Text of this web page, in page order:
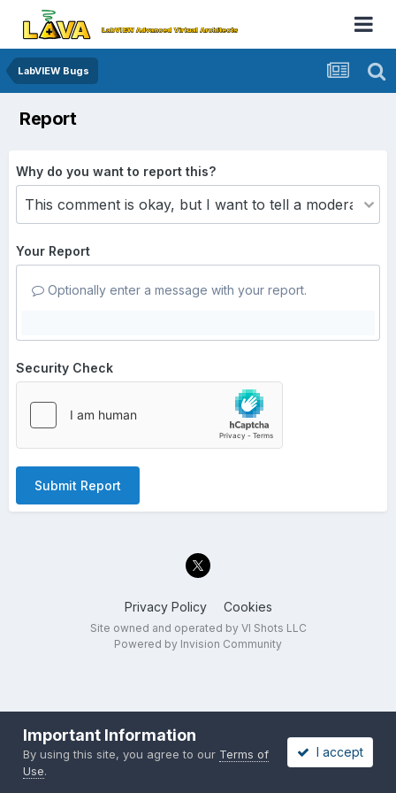
LabVIEW Bugs
Report
Why do you want to report this?
Your Report
Optionally enter a message with your report.
Security Check
Submit Report
Privacy Policy Cookies
Site owned and operated by VI Shots LLC
Powered by Invision Community
Important Information
By using this site, you agree to our Terms of
Use.
I accept